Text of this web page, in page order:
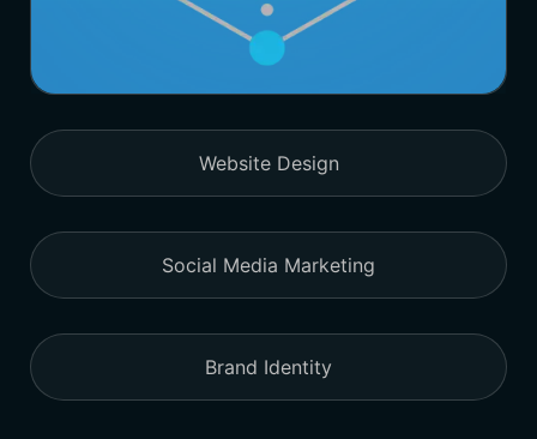
Website Design
Social Media Marketing
Brand Identity